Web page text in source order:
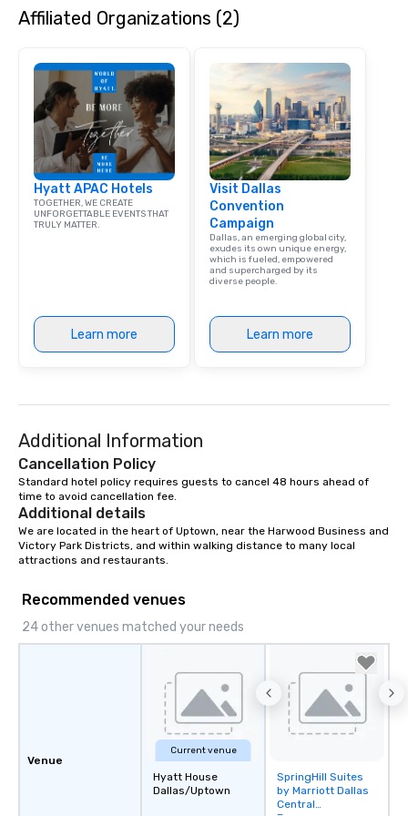
team building. All-Inclusive Group
Dining When meeting
corporate group
Smacking Foodie
group is assured a
experience with three
included. The only
are drinks. However,
at various stops. Build Your Network
Our exclusive
traverse along the
experiences not only
experiences can
groups from as few
as 500 guests,
choice for any
Stress-Free Booking
more easily. You’ll
knowing that
Affiliated Organizations (2)
Hyatt APAC Hotels
TOGETHER, WE CREATE
UNFORGETTABLE EVENTS THAT
TRULY MATTER.
Learn more
Visit Dallas
Convention
Campaign
Dallas, an emerging global city,
exudes its own unique energy,
which is fueled, empowered
and supercharged by its
diverse people.
Learn more
Additional Information
Cancellation Policy
Standard hotel policy requires guests to cancel 48 hours ahead of
time to avoid cancellation fee.
Additional details
We are located in the heart of Uptown, near the Harwood Business and
Victory Park Districts, and within walking distance to many local
attractions and restaurants.
Recommended venues
24 other venues matched your needs
Venue
Current venue
Hyatt House
Dallas/Uptown
Removed from
favorites
SpringHill Suites
by Marriott Dallas
Central